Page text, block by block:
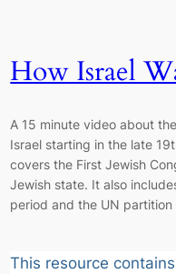
How Israel
A 15 minute video about
Israel starting in the late
covers the First Jewish
Jewish state. It also
period and the UN partition
This resource